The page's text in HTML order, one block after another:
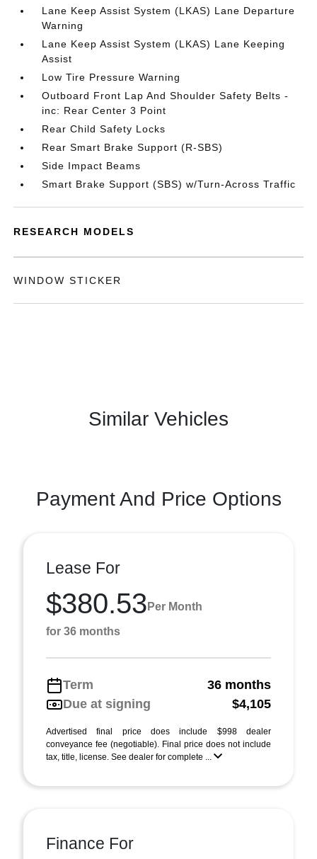
Lane Keep Assist System (LKAS) Lane Departure
Warning
Lane Keep Assist System (LKAS) Lane Keeping
Assist
Low Tire Pressure Warning
Outboard Front Lap And Shoulder Safety Belts -
inc: Rear Center 3 Point
Rear Child Safety Locks
Rear Smart Brake Support (R-SBS)
Side Impact Beams
Smart Brake Support (SBS) w/Turn-Across Traffic
RESEARCH MODELS
WINDOW STICKER
Similar Vehicles
Payment And Price Options
Lease For
$380.53 Per Month
for 36 months
Term
36 months
Due at signing
$4,105
Advertised final price does include $998 dealer
conveyance fee (negotiable). Final price does not include
tax, title, license. See dealer for complete ...
Finance For